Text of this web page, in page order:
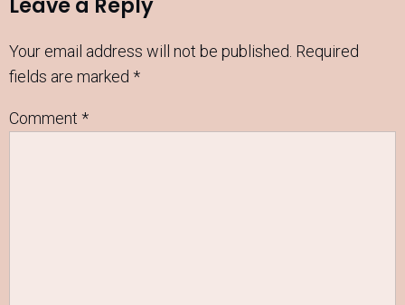
Your email address will not be published. Required
fields are marked *
Comment *